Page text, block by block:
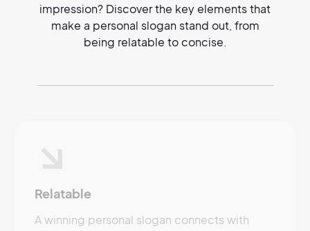
impression? Discover the key elements that
make a personal slogan stand out, from
being relatable to concise.
Relatable
A winning personal slogan connects with